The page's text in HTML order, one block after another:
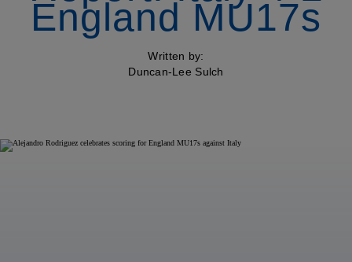
England MU17s
Written by:
Duncan-Lee Sulch